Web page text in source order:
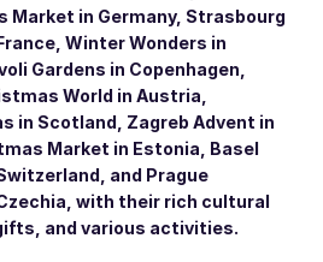
Market in Germany, Strasbourg
Winter Wonders in
Gardens in Copenhagen,
World in Austria,
in Scotland, Zagreb Advent in
Market in Estonia, Basel
and Prague
with their rich cultural
and various activities.